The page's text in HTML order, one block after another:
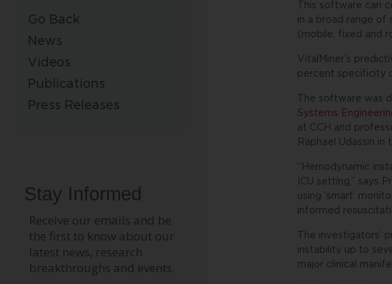
Go Back
News
Videos
Publications
Press Releases
This software can
in a broad range of
(mobile, fixed and
VitalMiner’s
percent specificity
The software was
Systems
at CCH and
Raphael Udassin
“Hemodynamic
ICU setting,” says
using ‘smart’
informed
The investigators’
instability up to
major clinical